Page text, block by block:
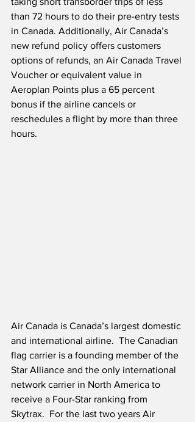
than 72 hours to do their pre-entry tests
in Canada. Additionally, Air Canada’s
new refund policy offers customers
options of refunds, an Air Canada Travel
Voucher or equivalent value in
Aeroplan Points plus a 65 percent
bonus if the airline cancels or
reschedules a flight by more than three
hours.
Air Canada is Canada’s largest domestic
and international airline.  The Canadian
flag carrier is a founding member of the
Star Alliance and the only international
network carrier in North America to
receive a Four-Star ranking from
Skytrax.  For the last two years Air